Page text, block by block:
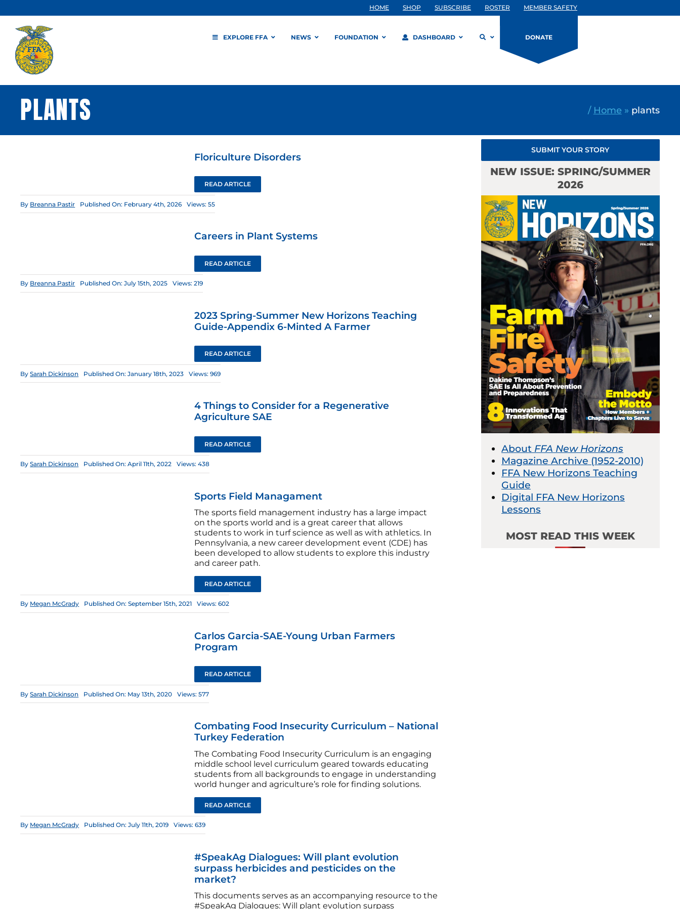
to
content
HOME SHOP SUBSCRIBE ROSTER MEMBER SAFETY
EXPLORE FFA NEWS FOUNDATION DASHBOARD DONATE
PLANTS / Home » plants
Floriculture Disorders
READ ARTICLE
By Breanna Pastir Published On: February 4th, 2026 Views: 55
Careers in Plant Systems
READ ARTICLE
By Breanna Pastir Published On: July 15th, 2025 Views: 219
2023 Spring-Summer New Horizons Teaching
Guide-Appendix 6-Minted A Farmer
READ ARTICLE
BySarah Dickinson Published On: January 18th, 2023 Views: 969
4 Things to Consider for a Regenerative
Agriculture SAE
READ ARTICLE
BySarah Dickinson Published On: April 11th, 2022 Views: 438
Sports Field Managament
The sports field management industry has a large impact
on the sports world and is a great career that allows
students to work in turf science as well as with athletics. In
Pennsylvania, a new career development event (CDE) has
been developed to allow students to explore this industry
and career path.
READ ARTICLE
By Megan McGrady Published On: September 15th, 2021 Views: 602
Carlos Garcia-SAE-Young Urban Farmers
Program
READ ARTICLE
BySarah Dickinson Published On: May 13th, 2020 Views: 577
Combating Food Insecurity Curriculum – National
Turkey Federation
The Combating Food Insecurity Curriculum is an engaging
middle school level curriculum geared towards educating
students from all backgrounds to engage in understanding
world hunger and agriculture’s role for finding solutions.
READ ARTICLE
By Megan McGrady Published On: July 11th, 2019 Views: 639
#SpeakAg Dialogues: Will plant evolution
surpass herbicides and pesticides on the
market?
This documents serves as an accompanying resource to the
#SpeakAg Dialogues: Will plant evolution surpass
SUBMIT YOUR STORY
NEW ISSUE: SPRING/SUMMER
2026
About FFA New Horizons
Magazine Archive (1952-2010)
FFA New Horizons Teaching
Guide
Digital FFA New Horizons
Lessons
MOST READ THIS WEEK